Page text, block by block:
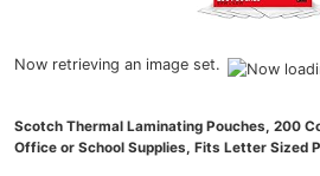
Now retrieving an image set.
Scotch Thermal Laminating Pouches, 200
Office or School Supplies, Fits Letter Sized